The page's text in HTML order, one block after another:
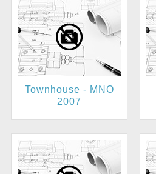
Townhouse - MNO
2007